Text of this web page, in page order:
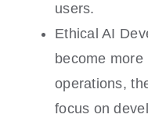
users.
Ethical AI
become
operations,
focus on